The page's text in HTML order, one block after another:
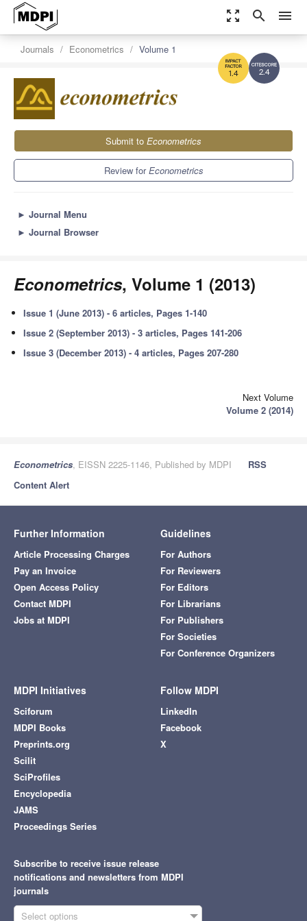
zoom_out_map search menu
2.4
1.4
Journals Econometrics Volume 1
Submit to Econometrics
Review forEconometrics
► Journal Menu
► Journal Browser
Econometrics, Volume 1 (2013)
Issue 1 (June 2013) - 6 articles, Pages 1-140
Issue 2 (September 2013) - 3 articles, Pages 141-206
Issue 3 (December 2013) - 4 articles, Pages 207-280
Next Volume
Volume 2 (2014)
Econometrics, EISSN 2225-1146, Published by MDPI
RSS
Content Alert
Further Information
Article Processing Charges
Pay an Invoice
Open Access Policy
Contact MDPI
Jobs at MDPI
Guidelines
For Authors
For Reviewers
For Editors
For Librarians
For Publishers
For Societies
For Conference Organizers
MDPI Initiatives
Sciforum
MDPI Books
Preprints.org
Scilit
SciProfiles
Encyclopedia
JAMS
Proceedings Series
Follow MDPI
LinkedIn
Facebook
X
Subscribe to receive issue release
notifications and newsletters from MDPI
journals
Select options